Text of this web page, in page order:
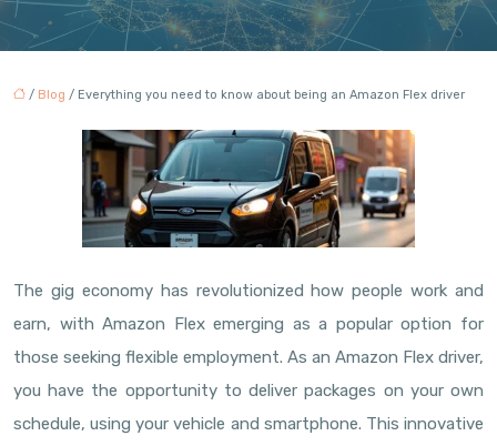
/ Blog / Everything you need to know about being an Amazon Flex driver
The gig economy has revolutionized how people work and
earn, with Amazon Flex emerging as a popular option for
those seeking flexible employment. As an Amazon Flex driver,
you have the opportunity to deliver packages on your own
schedule, using your vehicle and smartphone. This innovative